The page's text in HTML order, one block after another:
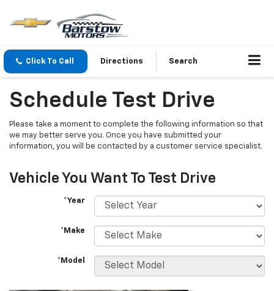
Click To Call Directions Search
Schedule Test Drive
Please take a moment to complete the following information so that
we may better serve you. Once you have submitted your
information, you will be contacted by a customer service specialist.
Vehicle You Want To Test Drive
*Year
*Make
*Model